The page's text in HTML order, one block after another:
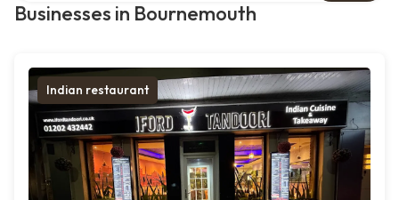
Businesses in Bournemouth
Indian restaurant